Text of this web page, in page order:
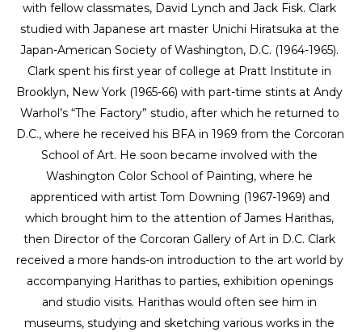
with fellow classmates, David Lynch and Jack Fisk. Clark
studied with Japanese art master Unichi Hiratsuka at the
Japan-American Society of Washington, D.C. (1964-1965).
Clark spent his first year of college at Pratt Institute in
Brooklyn, New York (1965-66) with part-time stints at Andy
Warhol’s “The Factory” studio, after which he returned to
D.C., where he received his BFA in 1969 from the Corcoran
School of Art. He soon became involved with the
Washington Color School of Painting, where he
apprenticed with artist Tom Downing (1967-1969) and
which brought him to the attention of James Harithas,
then Director of the Corcoran Gallery of Art in D.C. Clark
received a more hands-on introduction to the art world by
accompanying Harithas to parties, exhibition openings
and studio visits. Harithas would often see him in
museums, studying and sketching various works in the